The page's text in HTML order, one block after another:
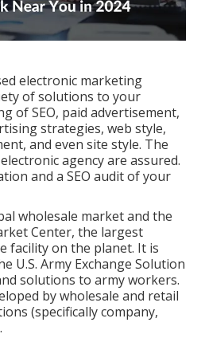
electronic marketing
of solutions to your
of SEO, paid advertisement,
strategies, web style,
and even site style. The
agency are assured.
and a SEO audit of your
wholesale market and the
Center, the largest
facility on the planet. It is
U.S. Army Exchange Solution
solutions to army workers.
by wholesale and retail
(specifically company,